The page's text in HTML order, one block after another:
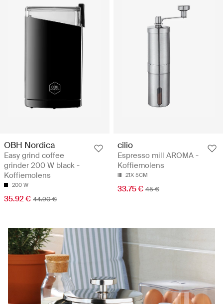
OBH Nordica
Easy grind coffee
grinder 200 W black -
Koffiemolens
200 W
35.92 € 44.90 €
cilio
Espresso mill AROMA -
Koffiemolens
21X 5CM
33.75 € 45 €